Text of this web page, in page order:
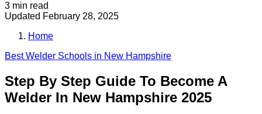
3 min read
Updated February 28, 2025
Home
BestWelder Schools in New Hampshire
Step By Step Guide To Become A
Welder In New Hampshire 2025